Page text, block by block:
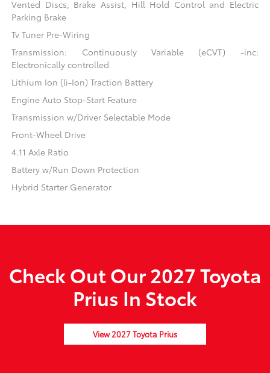
Vented Discs, Brake Assist, Hill Hold Control and Electric
Parking Brake
Tv Tuner Pre-Wiring
Transmission: Continuously Variable (eCVT) -inc:
Electronically controlled
Lithium Ion (li-Ion) Traction Battery
Engine Auto Stop-Start Feature
Transmission w/Driver Selectable Mode
Front-Wheel Drive
4.11 Axle Ratio
Battery w/Run Down Protection
Hybrid Starter Generator
Check Out Our 2027 Toyota
Prius In Stock
View 2027 Toyota Prius